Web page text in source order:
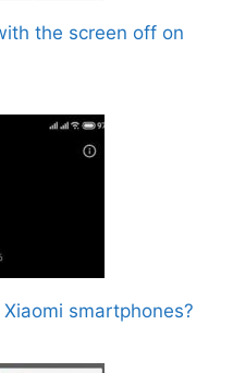
the screen off on
smartphones?